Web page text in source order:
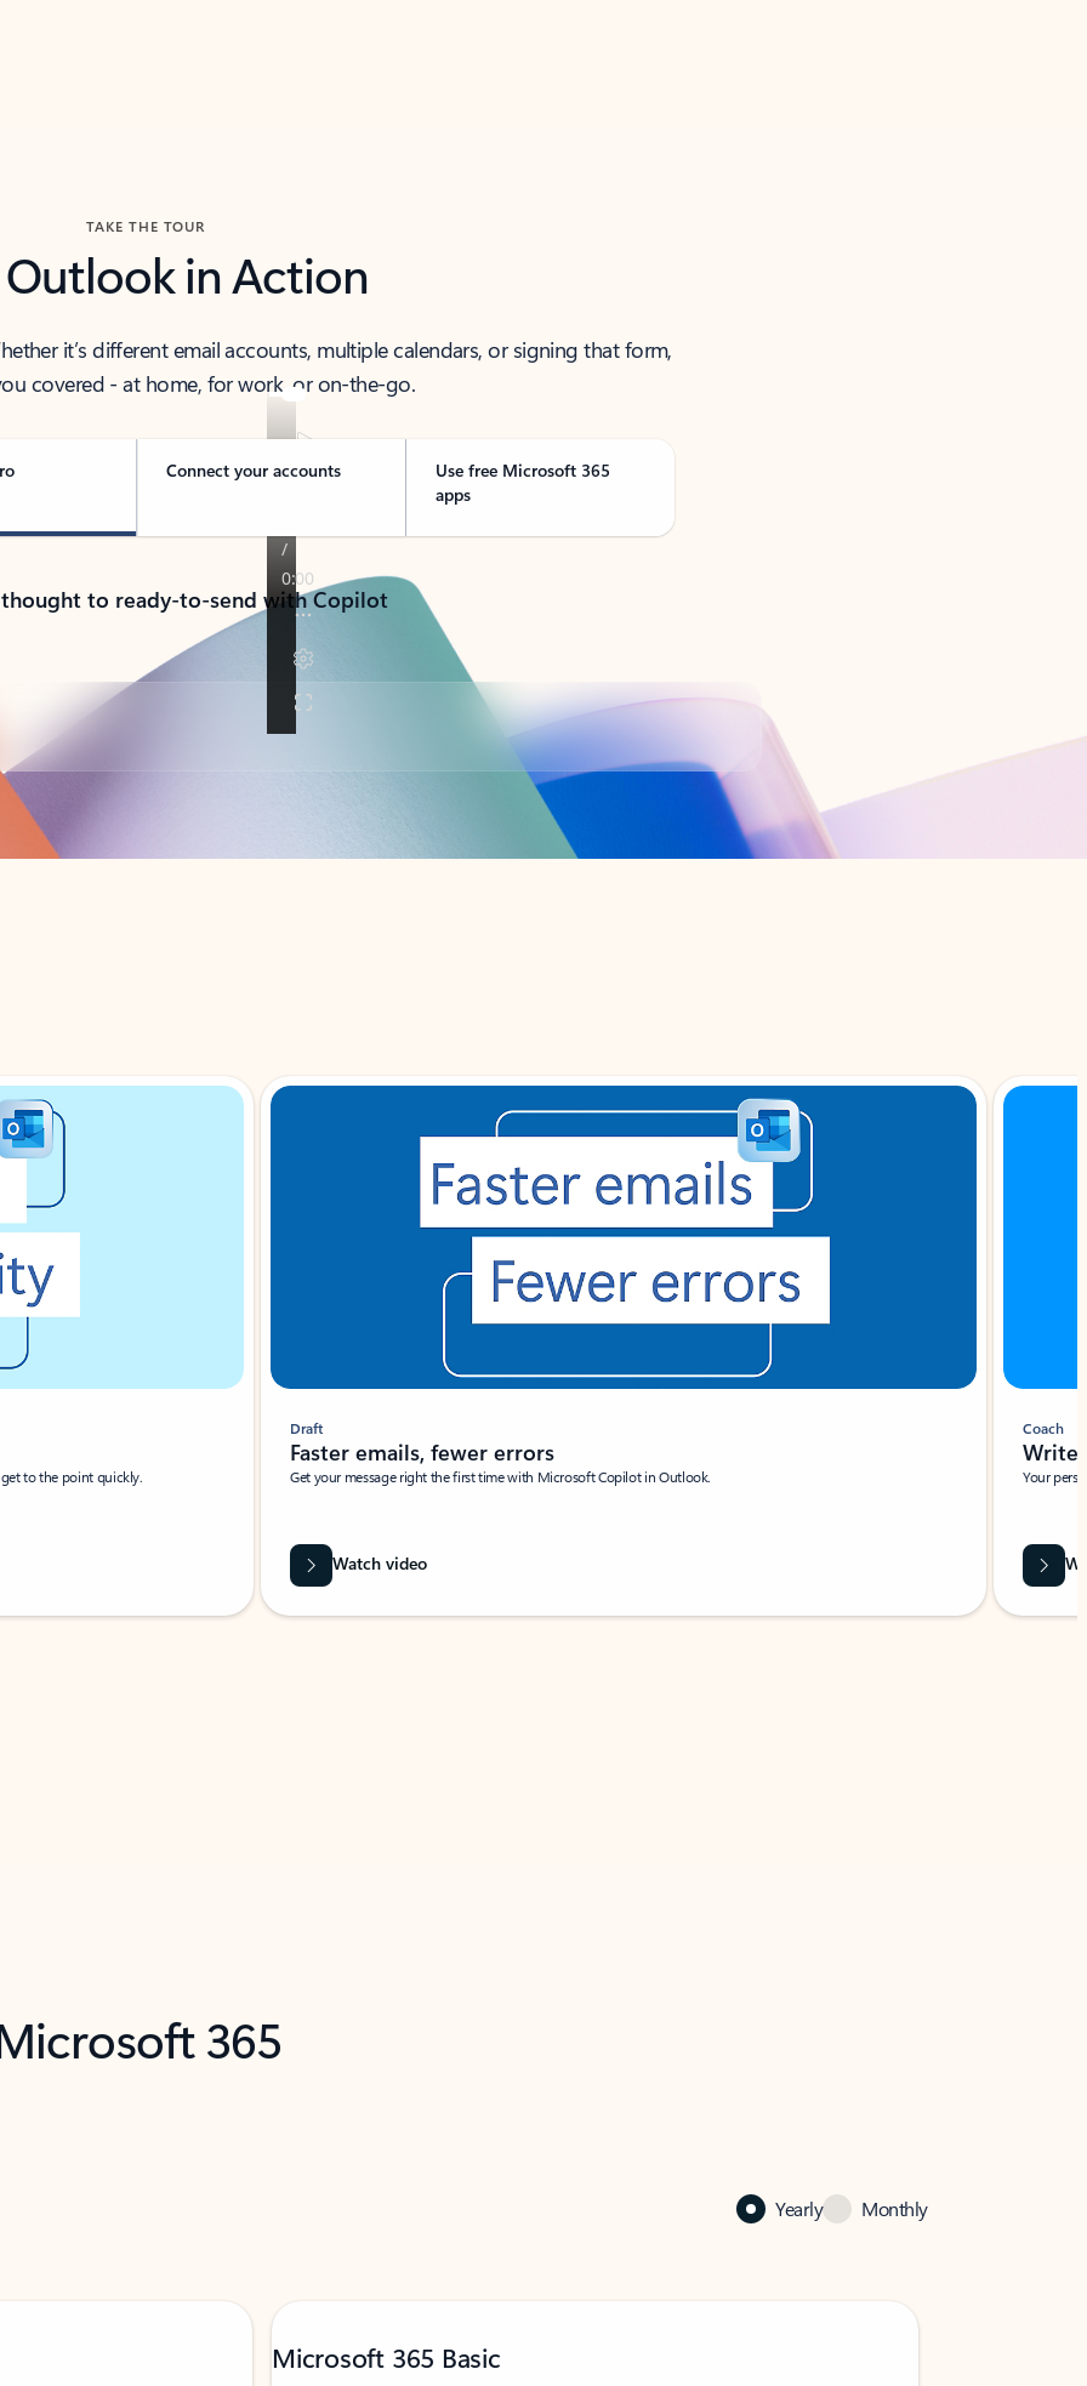
TAKE THE TOUR
Outlook in Action
it’s different email accounts, multiple calendars, or signing that form,
covered - at home, for work, or on-the-go.
Connect your accounts
Use free Microsoft 365
apps
to ready-to-send with Copilot
to the point quickly.
Draft
Faster emails, fewer errors
Get your message right the first time with Microsoft Copilot in Outlook.
Watch video
Coach
Write
Your
365
Yearly Monthly
Microsoft 365 Basic